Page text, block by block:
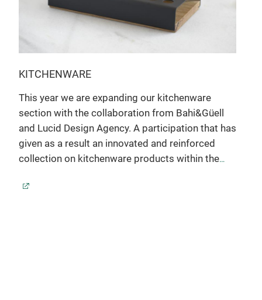
KITCHENWARE
This year we are expanding our kitchenware
section with the collaboration from Bahi&Güell
and Lucid Design Agency. A participation that has
given as a result an innovated and reinforced
collection on kitchenware products within the
personality